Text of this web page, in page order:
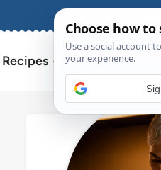
Search
for: